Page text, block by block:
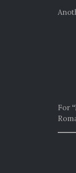
For